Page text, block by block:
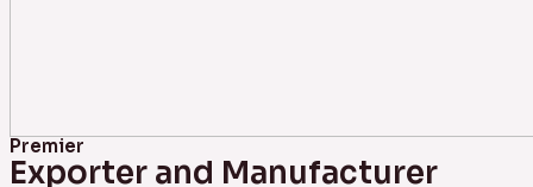
Premier
Exporter and Manufacturer